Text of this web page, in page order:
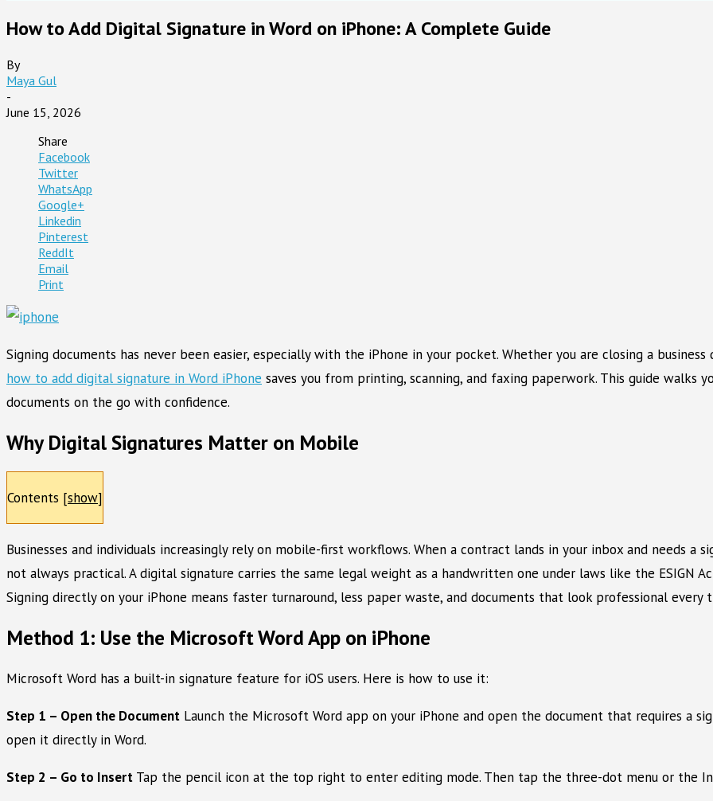
How to Add Digital Signature in Word on iPhone: A Complete Guide
By
Maya Gul
-
June 15, 2026
Share
Facebook
Twitter
WhatsApp
Google+
Linkedin
Pinterest
ReddIt
Email
Print
Signing documents has never been easier, especially with the iPhone in your pocket. Whether you are closing a
how to add digital signature in Word iPhone saves you from printing, scanning, and faxing paperwork. This guide walks
documents on the go with confidence.
Why Digital Signatures Matter on Mobile
Contents [show]
Businesses and individuals increasingly rely on mobile-first workflows. When a contract lands in your inbox and needs
not always practical. A digital signature carries the same legal weight as a handwritten one under laws like the ESIGN
Signing directly on your iPhone means faster turnaround, less paper waste, and documents that look professional every
Method 1: Use the Microsoft Word App on iPhone
Microsoft Word has a built-in signature feature for iOS users. Here is how to use it:
Step 1 – Open the Document Launch the Microsoft Word app on your iPhone and open the document that requires a
open it directly in Word.
Step 2 – Go to Insert Tap the pencil icon at the top right to enter editing mode. Then tap the three-dot menu or the